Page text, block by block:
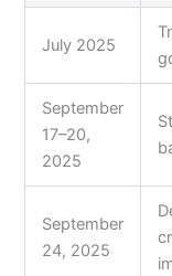
July 2025
September
17–20,
2025
September
24, 2025